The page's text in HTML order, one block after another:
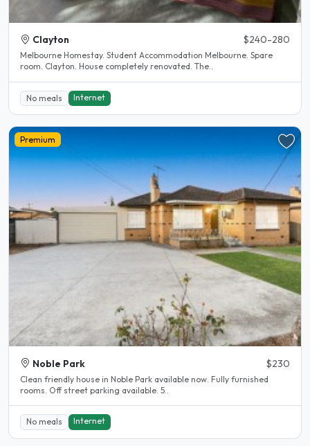
Clayton $240-280
Melbourne Homestay. Student Accommodation Melbourne. Spare
room. Clayton. House completely renovated. The..
No meals Internet
Premium
Noble Park $230
Clean friendly house in Noble Park available now. Fully furnished
rooms. Off street parking available. 5..
No meals Internet